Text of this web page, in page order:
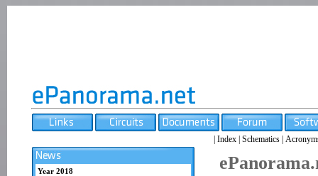
Index Schematics
Year 2018